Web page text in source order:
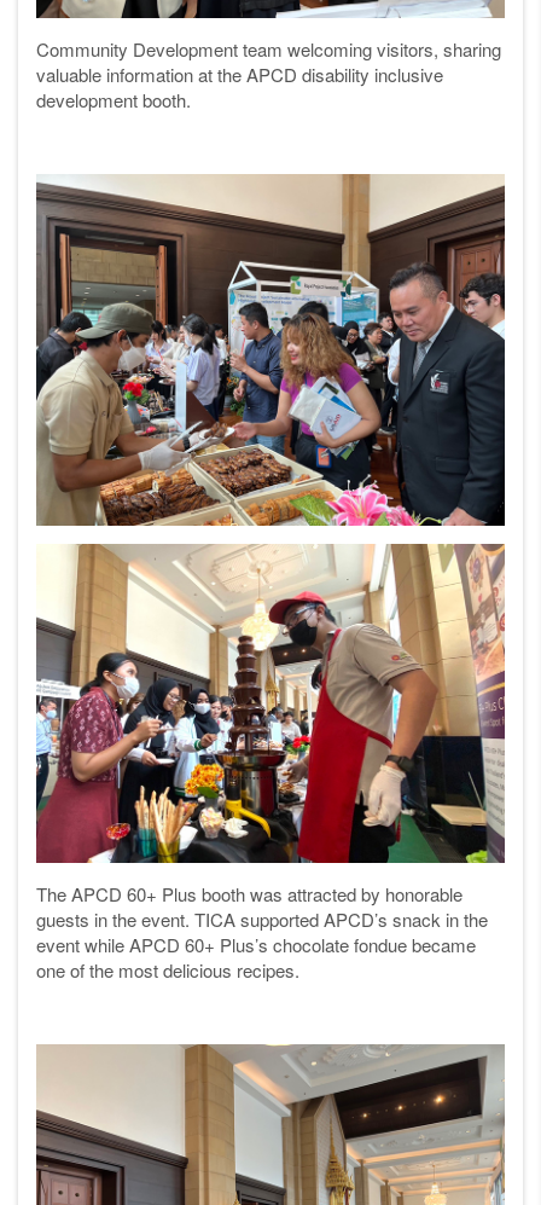
Community Development team welcoming visitors, sharing
valuable information at the APCD disability inclusive
development booth.
The APCD 60+ Plus booth was attracted by honorable
guests in the event. TICA supported APCD’s snack in the
event while APCD 60+ Plus’s chocolate fondue became
one of the most delicious recipes.